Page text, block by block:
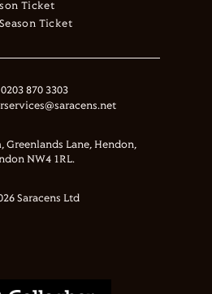
Ticket
Ticket
0203 870 3303
Greenlands Lane, Hendon,
NW4 1RL.
Saracens Ltd